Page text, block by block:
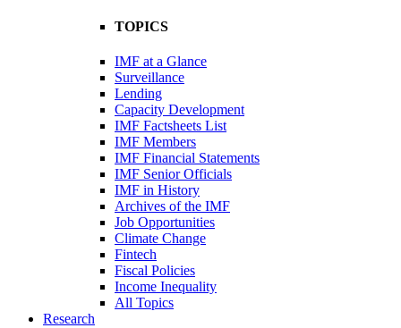
TOPICS
IMF at a Glance
Surveillance
Lending
Capacity Development
IMF Factsheets List
IMF Members
IMF Financial Statements
IMF Senior Officials
IMF in History
Archives of the IMF
Job Opportunities
Climate Change
Fintech
Fiscal Policies
Income Inequality
All Topics
Research